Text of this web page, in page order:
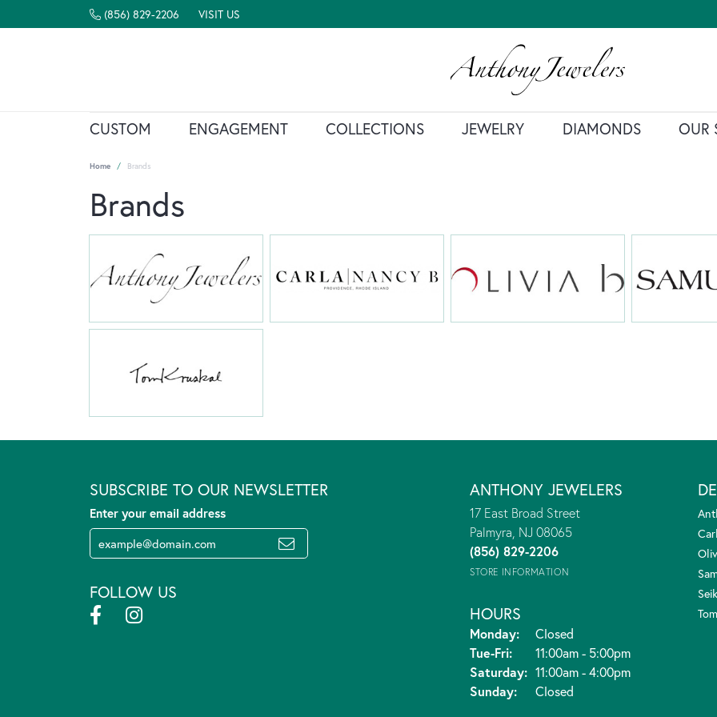
(856) 829-2206 VISIT US
CUSTOM ENGAGEMENT COLLECTIONS JEWELRY DIAMONDS OUR
Home Brands
Brands
SUBSCRIBE TO OUR NEWSLETTER
Enter your email address
FOLLOW US
ANTHONY JEWELERS
17 East Broad Street
Palmyra, NJ 08065
(856) 829-2206
STORE INFORMATION
HOURS
Monday:
Closed
Tue-Fri: Tuesday - Friday:
11:00am - 5:00pm
Saturday: 11:00am - 4:00pm
Sunday:
Closed